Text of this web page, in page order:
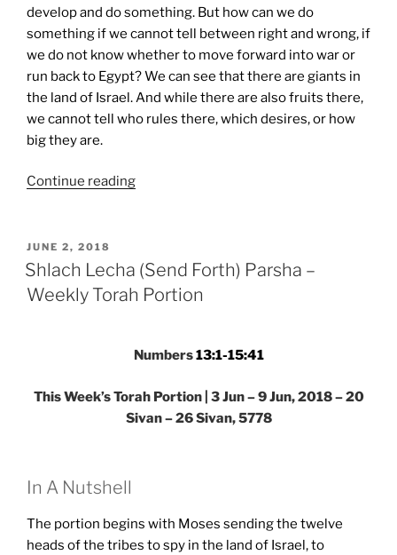
develop and do something. But how can we do
something if we cannot tell between right and wrong, if
we do not know whether to move forward into war or
run back to Egypt? We can see that there are giants in
the land of Israel. And while there are also fruits there,
we cannot tell who rules there, which desires, or how
big they are.
Continue reading“Shlach
Parsha
Portion”
POSTED
ON
JUNE 2, 2018
Shlach Lecha (Send Forth) Parsha –
Weekly Torah Portion
Numbers13:1-15:41
This Week’s Torah Portion | 3 Jun – 9 Jun, 2018 – 20
Sivan – 26 Sivan, 5778
In A Nutshell
The portion begins with Moses sending the twelve
heads of the tribes to spy in the land of Israel, to